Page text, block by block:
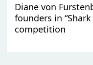
Diane von
founders in
competition